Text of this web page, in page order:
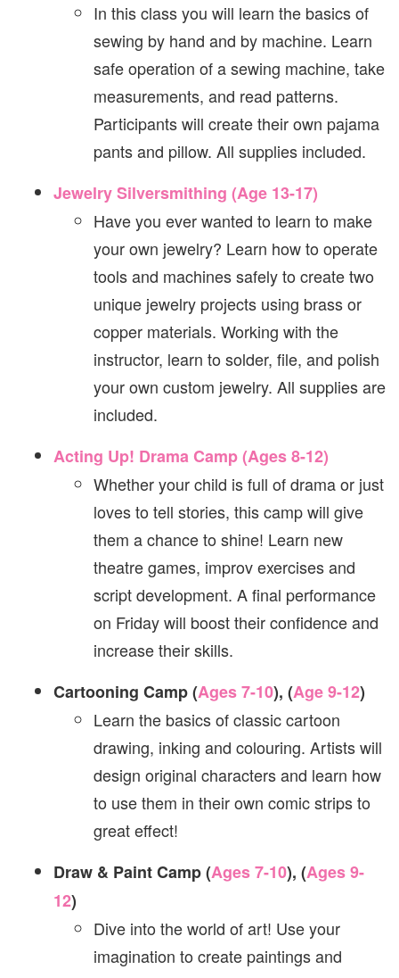
In this class you will learn the basics of
sewing by hand and by machine. Learn
safe operation of a sewing machine, take
measurements, and read patterns.
Participants will create their own pajama
pants and pillow. All supplies included.
Jewelry Silversmithing (Age 13-17)
Have you ever wanted to learn to make
your own jewelry? Learn how to operate
tools and machines safely to create two
unique jewelry projects using brass or
copper materials. Working with the
instructor, learn to solder, file, and polish
your own custom jewelry. All supplies are
included.
Acting Up! Drama Camp (Ages 8-12)
Whether your child is full of drama or just
loves to tell stories, this camp will give
them a chance to shine! Learn new
theatre games, improv exercises and
script development. A final performance
on Friday will boost their confidence and
increase their skills.
Cartooning Camp (Ages 7-10), (Age 9-12)
Learn the basics of classic cartoon
drawing, inking and colouring. Artists will
design original characters and learn how
to use them in their own comic strips to
great effect!
Draw & Paint Camp (Ages 7-10), (Ages 9-
12)
Dive into the world of art! Use your
imagination to create paintings and